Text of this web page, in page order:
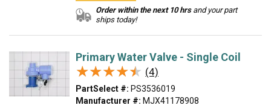
Order within the next 10 hrsand your part
ships today!
Primary Water Valve - Single Coil
★★★★★
★★★★★ (4)
PartSelect #: PS3536019
Manufacturer #: MJX41178908